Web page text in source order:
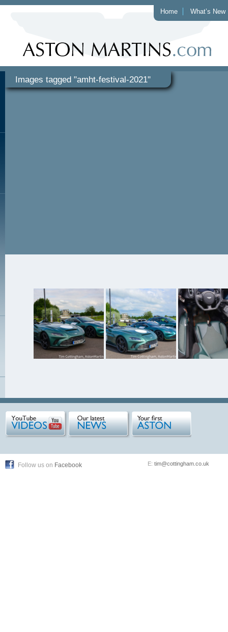
Home What’s New
Images tagged "amht-festival-2021"
Follow us on Facebook E: tim@cottingham.co.uk